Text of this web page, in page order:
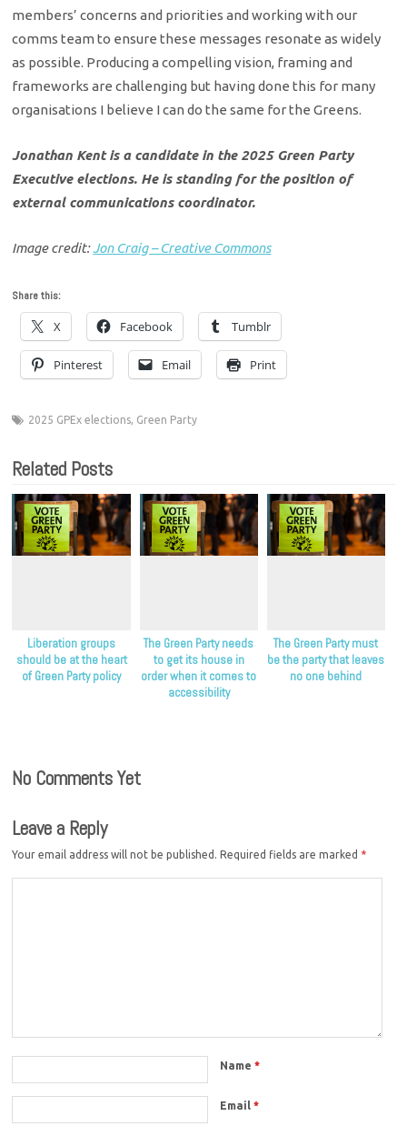
members’ concerns and priorities and working with our
comms team to ensure these messages resonate as widely
as possible. Producing a compelling vision, framing and
frameworks are challenging but having done this for many
organisations I believe I can do the same for the Greens.
Jonathan Kent is a candidate in the 2025 Green Party
Executive elections. He is standing for the position of
external communications coordinator.
Image credit:Jon Craig – Creative Commons
Share this:
X Facebook Tumblr
Pinterest Email Print
2025 GPEx elections, Green Party
Related Posts
Liberation groups
should be at the heart
of Green Party policy
The Green Party needs
to get its house in
order when it comes to
accessibility
The Green Party must
be the party that leaves
no one behind
No Comments Yet
Leave a Reply
Your email address will not be published. Required fields are marked *
Name*
Email*